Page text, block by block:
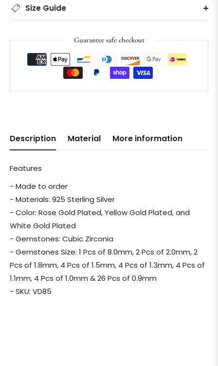
Size Guide
Guarantee safe checkout
Description Material More information
Features
- Made to order
- Materials: 925 Sterling Silver
- Color: Rose Gold Plated, Yellow Gold Plated, and
White Gold Plated
- Gemstones: Cubic Zirconia
- Gemstones Size: 1 Pcs of 8.0mm, 2 Pcs of 2.0mm, 2
Pcs of 1.8mm, 4 Pcs of 1.5mm, 4 Pcs of 1.3mm, 4 Pcs of
1.1mm, 4 Pcs of 1.0mm & 26 Pcs of 0.9mm
- SKU: VD85